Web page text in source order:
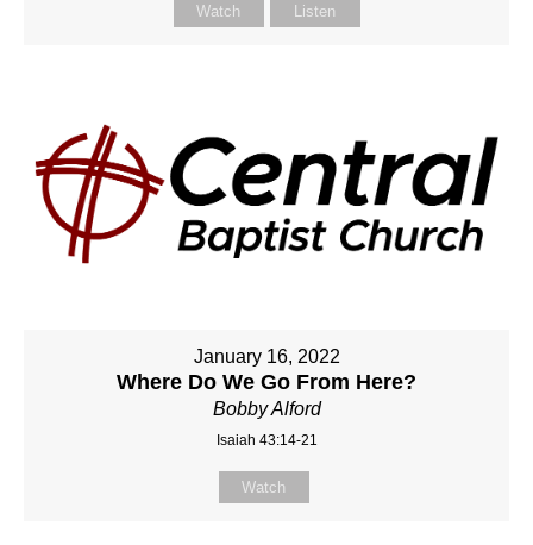
Watch Listen
January 16, 2022
Where Do We Go From Here?
Bobby Alford
Isaiah 43:14-21
Watch